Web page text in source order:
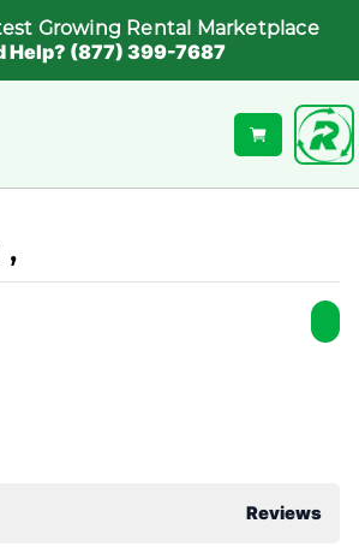
Growing Rental Marketplace
Help? (877) 399-7687
Reviews